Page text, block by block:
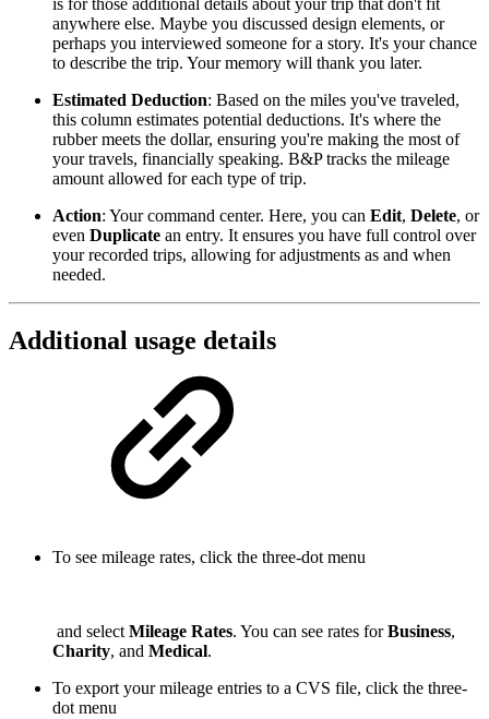
is for those additional details about your trip that don't fit
anywhere else. Maybe you discussed design elements, or
perhaps you interviewed someone for a story. It's your chance
to describe the trip. Your memory will thank you later.
Estimated Deduction: Based on the miles you've traveled,
this column estimates potential deductions. It's where the
rubber meets the dollar, ensuring you're making the most of
your travels, financially speaking. B&P tracks the mileage
amount allowed for each type of trip.
Action: Your command center. Here, you can Edit, Delete, or
even Duplicate an entry. It ensures you have full control over
your recorded trips, allowing for adjustments as and when
needed.
Additional usage details
To see mileage rates, click the three-dot menu
and select Mileage Rates. You can see rates forBusiness,
Charity, and Medical.
To export your mileage entries to a CVS file, click the three-
dot menu